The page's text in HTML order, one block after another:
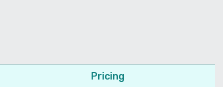
Pricing